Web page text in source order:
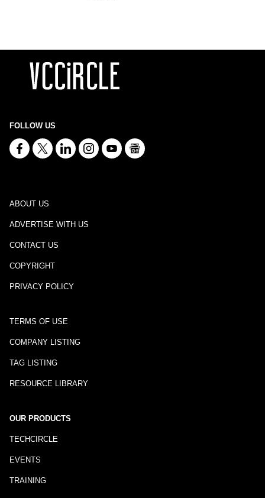
FOLLOW US
ABOUT US
ADVERTISE WITH US
CONTACT US
COPYRIGHT
PRIVACY POLICY
TERMS OF USE
COMPANY LISTING
TAG LISTING
RESOURCE LIBRARY
OUR PRODUCTS
TECHCIRCLE
EVENTS
TRAINING